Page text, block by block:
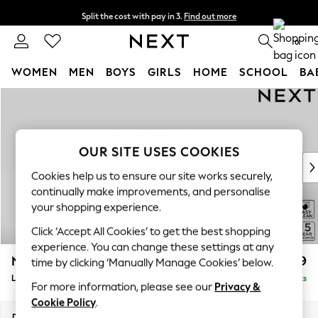
Split the cost with pay in 3. Find out more
Next day delivery - order by 11pm. T&Cs apply 0
WOMEN MEN BOYS GIRLS HOME SCHOOL
New In & Trending
New: This Week
Top Picks
Trending on Social
Polka Dots
Summer Textures
Blues & Chambrays
Chocolate Brown
Linen Collection
Summer Whites
N Premium The Snuggle Grand £3,599
Delivered in 9 Weeks
OUR SITE USES COOKIES
Cookies help us to ensure our site works securely,
continually make improvements, and personalise
your shopping experience.
Click ‘Accept All Cookies’ to get the best shopping
experience. You can change these settings at any
time by clicking ‘Manually Manage Cookies’ below.
For more information, please see our Privacy &
Cookie Policy.